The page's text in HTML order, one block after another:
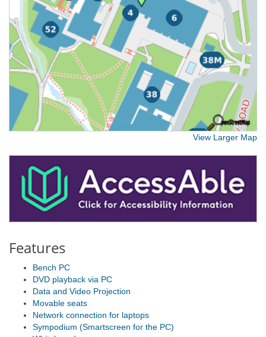
View Larger Map
Features
Bench PC
DVD playback via PC
Data and Video Projection
Movable seats
Network connection for laptops
Sympodium (Smartscreen for the PC)